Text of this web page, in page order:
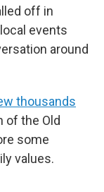
off in
events
around
thousands
of the Old
some
values.